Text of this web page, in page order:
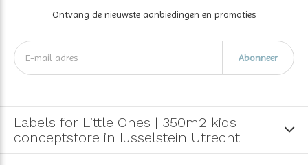
Ontvang de nieuwste aanbiedingen en promoties
Abonneer
Labels for Little Ones | 350m2 kids
conceptstore in IJsselstein Utrecht